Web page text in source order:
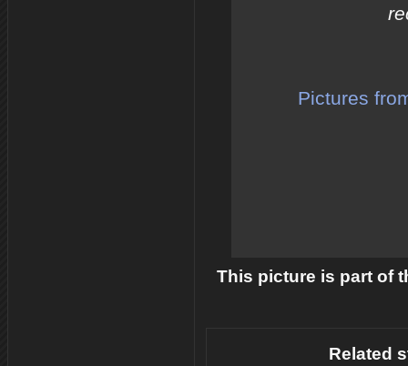
Pictures
This picture is part of
Related